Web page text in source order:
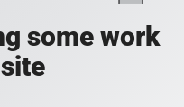
some work